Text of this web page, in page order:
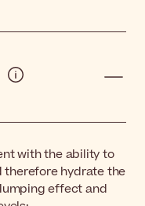
with the ability to
therefore hydrate the
effect and